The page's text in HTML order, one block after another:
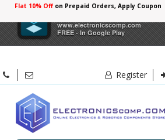
www.electronicscomp.com
FREE - In Google Play
Flat 10% Offon Prepaid Orders, Apply Coupon
Register